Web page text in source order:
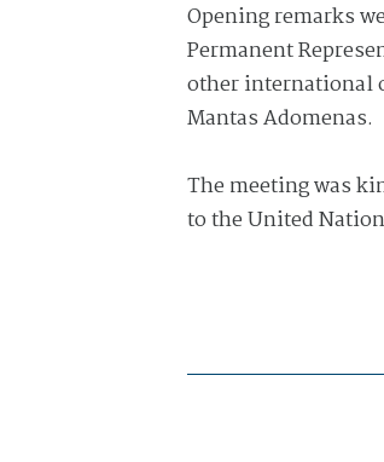
Opening remarks
Permanent
other international
Mantas Adomenas.
The meeting was
to the United